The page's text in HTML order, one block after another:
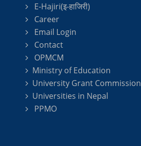
E-Hajiri(इ-हाजिरी)
Career
Email Login
Contact
OPMCM
Ministry of Education
University Grant Commission
Universities in Nepal
PPMO